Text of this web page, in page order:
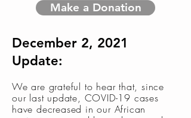
Make a Donation
December 2, 2021
Update:
We are grateful to hear that, since
our last update, COVID-19 cases
have decreased in our African